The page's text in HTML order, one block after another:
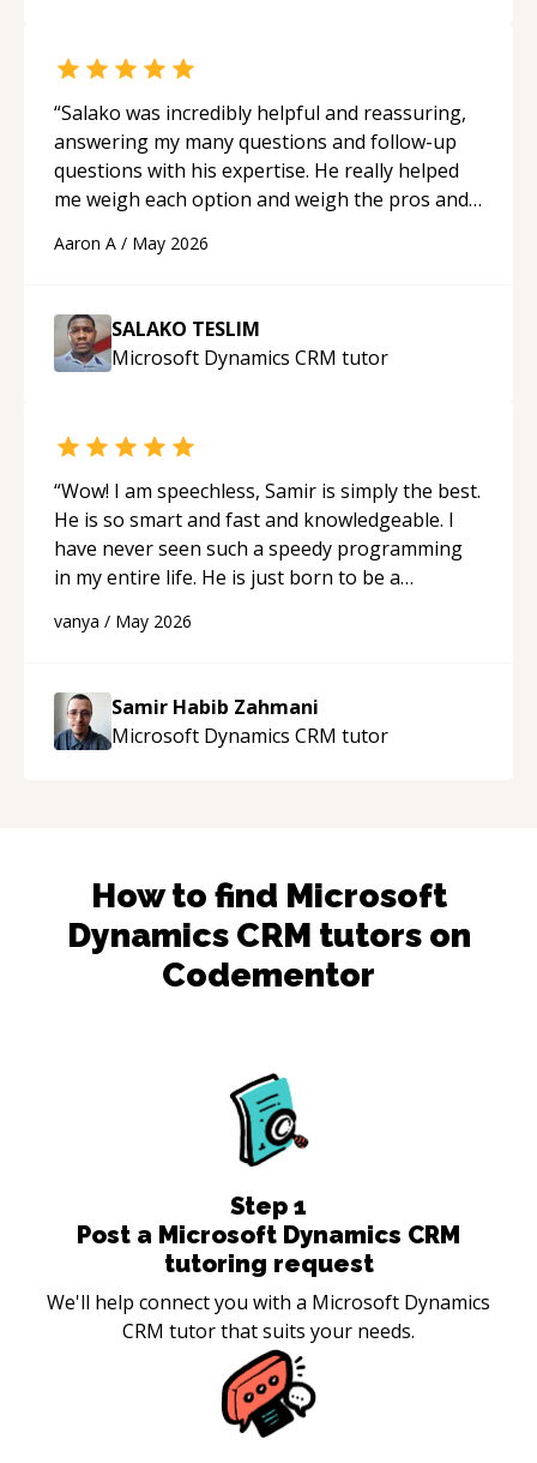
“Salako was incredibly helpful and reassuring,
answering my many questions and follow-up
questions with his expertise. He really helped
me weigh each option and weigh the pros and
Aaron A / May 2026
SALAKO TESLIM
Microsoft Dynamics CRM tutor
“Wow! I am speechless, Samir is simply the best.
He is so smart and fast and knowledgeable. I
have never seen such a speedy programming
in my entire life. He is just born to be a
support!“
vanya / May 2026
Samir Habib Zahmani
Microsoft Dynamics CRM tutor
How to find Microsoft
Dynamics CRM tutors on
Codementor
Step 1
Post a Microsoft Dynamics CRM
tutoring request
We'll help connect you with a Microsoft Dynamics
CRM tutor that suits your needs.